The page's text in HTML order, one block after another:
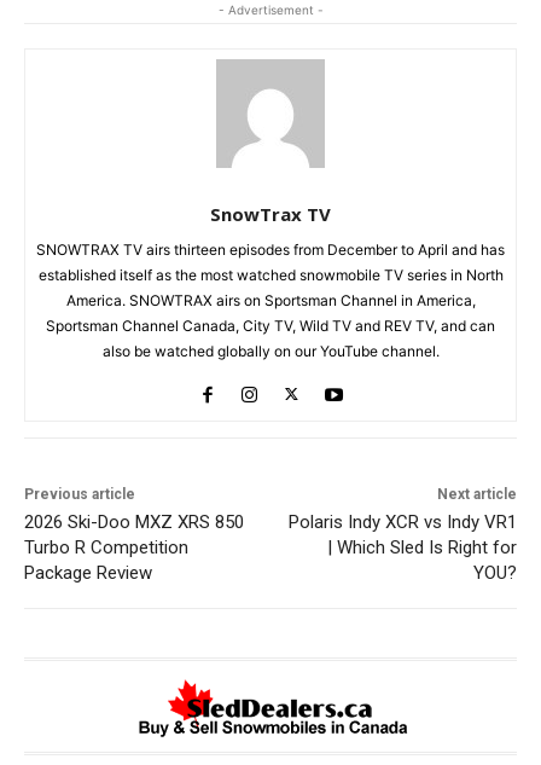
- Advertisement -
SnowTrax TV
SNOWTRAX TV airs thirteen episodes from December to April and has
established itself as the most watched snowmobile TV series in North
America. SNOWTRAX airs on Sportsman Channel in America,
Sportsman Channel Canada, City TV, Wild TV and REV TV, and can
also be watched globally on our YouTube channel.
Previous article
2026 Ski-Doo MXZ XRS 850
Turbo R Competition
Package Review
Next article
Polaris Indy XCR vs Indy VR1
| Which Sled Is Right for
YOU?